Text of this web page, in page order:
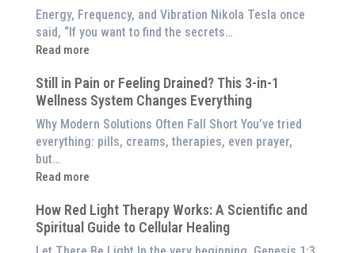
Panel
Benefits
of
Red
Therapy
(And
to
Experience
Them
at
Home)
Energy, Frequency, and Vibration Nikola Tesla once
said, “If you want to find the secrets…
Read more
:
is
Frequency
Therapy?
Exploring
the
Energetic
of
Wellness
Still in Pain or Feeling Drained? This 3-in-1
Wellness System Changes Everything
Why Modern Solutions Often Fall Short You’ve tried
everything: pills, creams, therapies, even prayer,
but…
Read more
:
in
Pain
or
How Red Light Therapy Works: A Scientific and
Spiritual Guide to Cellular Healing